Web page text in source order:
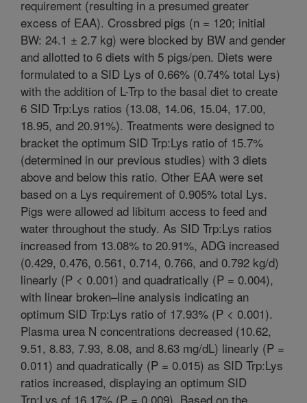
requirement (resulting in a presumed greater
excess of EAA). Crossbred pigs (n = 120; initial
BW: 24.1 ± 2.7 kg) were blocked by BW and gender
and allotted to 6 diets with 5 pigs/pen. Diets were
formulated to a SID Lys of 0.66% (0.74% total Lys)
with the addition of L-Trp to the basal diet to create
6 SID Trp:Lys ratios (13.08, 14.06, 15.04, 17.00,
18.95, and 20.91%). Treatments were designed to
bracket the optimum SID Trp:Lys ratio of 15.7%
(determined in our previous studies) with 3 diets
above and below this ratio. Other EAA were set
based on a Lys requirement of 0.905% total Lys.
Pigs were allowed ad libitum access to feed and
water throughout the study. As SID Trp:Lys ratios
increased from 13.08% to 20.91%, ADG increased
(0.429, 0.476, 0.561, 0.714, 0.766, and 0.792 kg/d)
linearly (P < 0.001) and quadratically (P = 0.004),
with linear broken–line analysis indicating an
optimum SID Trp:Lys ratio of 17.93% (P < 0.001).
Plasma urea N concentrations decreased (10.62,
9.51, 8.83, 7.93, 8.08, and 8.63 mg/dL) linearly (P =
0.011) and quadratically (P = 0.015) as SID Trp:Lys
ratios increased, displaying an optimum SID
Trp:Lys of 16.17% (P = 0.009). Based on the